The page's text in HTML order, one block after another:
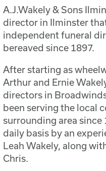
A.J.Wakely & Sons
director in Ilminster
independent funeral
bereaved since 1897.
After starting as
Arthur and Ernie
directors in
been serving the local
surrounding area since
daily basis by an
Leah Wakely, along
Chris.